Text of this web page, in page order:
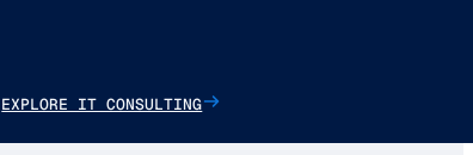
EXPLORE IT CONSULTING